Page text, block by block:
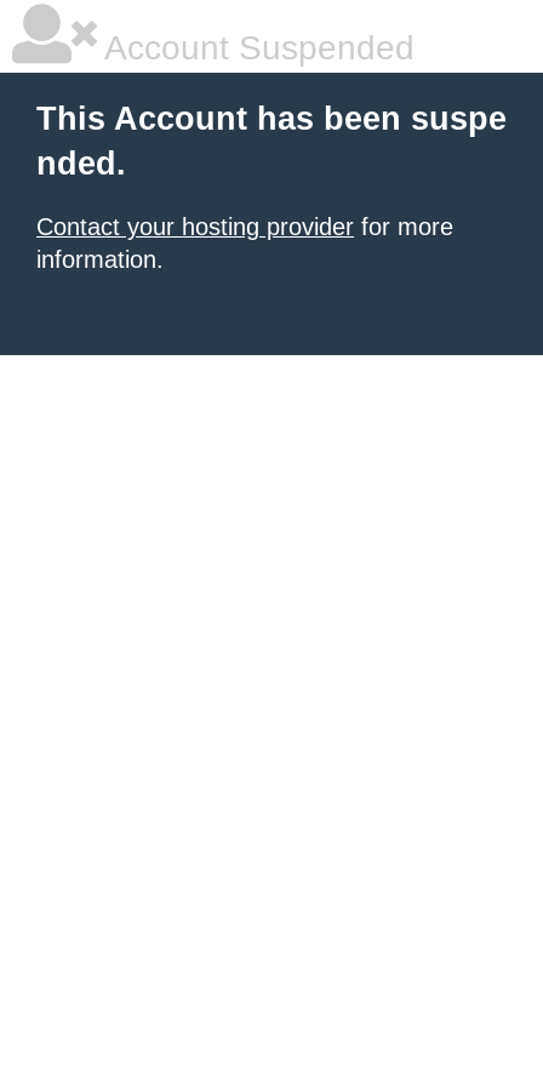
Account Suspended
This Account has been suspe
nded.
Contact your hosting provider for more
information.